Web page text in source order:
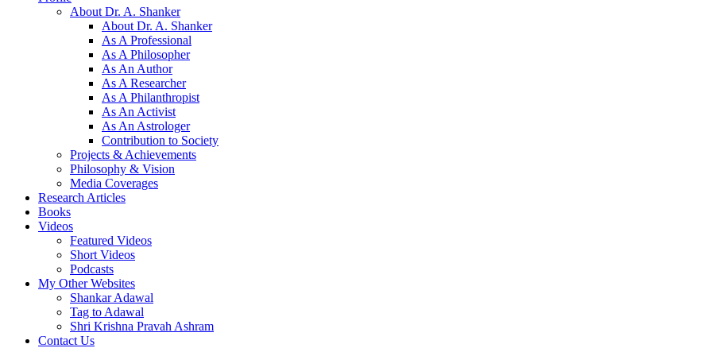
About Dr. A. Shanker
About Dr. A. Shanker
As A Professional
As A Philosopher
As An Author
As A Researcher
As A Philanthropist
As An Activist
As An Astrologer
Contribution to Society
Projects & Achievements
Philosophy & Vision
Media Coverages
Research Articles
Books
Videos
Featured Videos
Short Videos
Podcasts
My Other Websites
Shankar Adawal
Tag to Adawal
Shri Krishna Pravah Ashram
Contact Us